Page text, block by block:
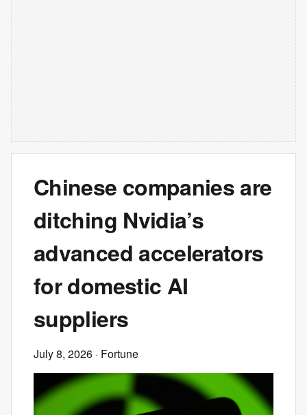
Chinese companies are
ditching Nvidia’s
advanced accelerators
for domestic AI
suppliers
July 8, 2026 · Fortune